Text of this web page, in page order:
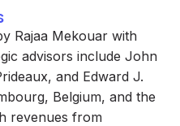
Rajaa Mekouar with
advisors include John
and Edward J.
Belgium, and the
revenues from